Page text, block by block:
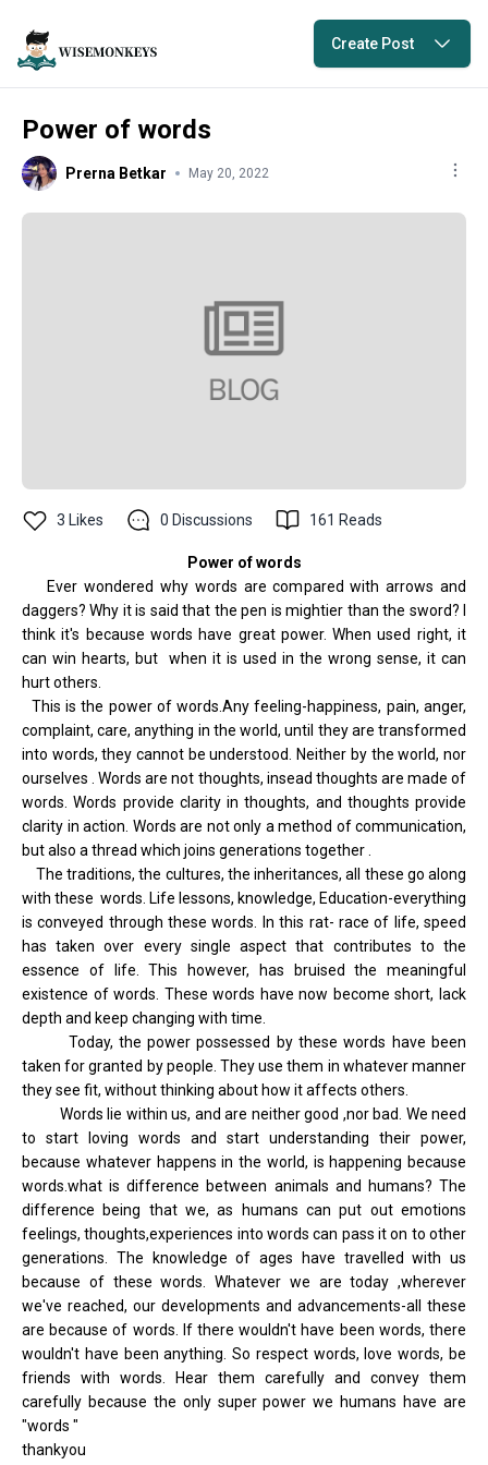
Create Post
Power of words
Prerna Betkar May 20, 2022
3 Likes 0 Discussions 161 Reads
Power ofwords
Ever wondered why words are compared with arrows and
daggers? Why it is said that the pen is mightier than the sword? I
think it's because words have great power. When used right, it
can win hearts, but when it is used in the wrong sense, it can
hurt others.
This is the power of words.Any feeling-happiness, pain, anger,
complaint, care, anything in the world, until they are transformed
into words, they cannot be understood. Neither by the world, nor
ourselves . Words are not thoughts, insead thoughts are made of
words. Words provide clarity in thoughts, and thoughts provide
clarity in action. Words are not only a method of communication,
but also a thread which joins generations together .
The traditions, the cultures, the inheritances, all these go along
with these words. Life lessons, knowledge, Education-everything
is conveyed through these words. In this rat- race of life, speed
has taken over every single aspect that contributes to the
essence of life. This however, has bruised the meaningful
existence of words. These words have now become short, lack
depth and keep changing with time.
Today, the power possessed by these words have been
taken for granted by people. They use them in whatever manner
they see fit, without thinking about how it affects others.
Words lie within us, and are neither good ,nor bad. We need
to start loving words and start understanding their power,
because whatever happens in the world, is happening because
words.what is difference between animals and humans? The
difference being that we, as humans can put out emotions
feelings, thoughts,experiences into words can pass it on to other
generations. The knowledge of ages have travelled with us
because of these words. Whatever we are today ,wherever
we've reached, our developments and advancements-all these
are because of words. If there wouldn't have been words, there
wouldn't have been anything. So respect words, love words, be
friends with words. Hear them carefully and convey them
carefully because the only super power we humans have are
"words "
thankyou